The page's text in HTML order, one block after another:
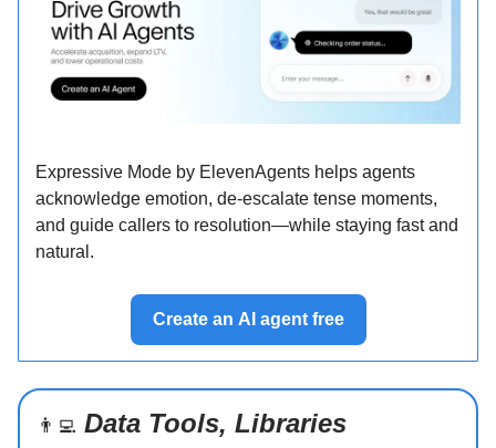
Expressive Mode by ElevenAgents helps agents
acknowledge emotion, de-escalate tense moments,
and guide callers to resolution—while staying fast and
natural.
Create an AI agent free
👨‍💻 Data Tools, Libraries